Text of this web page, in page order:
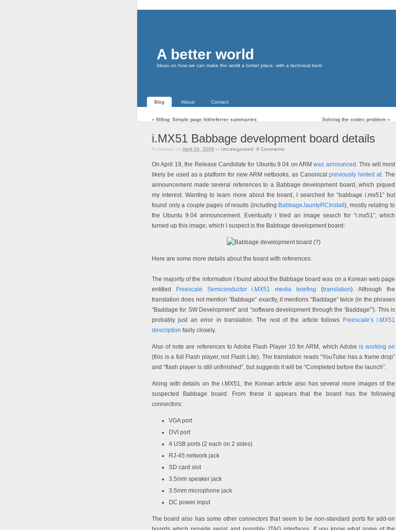
A better world
Ideas on how we can make the world a better place, with a technical bent
Blog About Contact
« filtlog: Simple page hit/referrer summaries Solving the codec problem »
i.MX51 Babbage development board details
Published on April 20, 2009 in Uncategorized 9 Comments
On April 19, the Release Candidate for Ubuntu 9.04 on ARMwas announced . This will most
likely be used as a platform for new ARM netbooks, as Canonicalpreviously hinted at. The
announcement made several references to a Babbage development board, which piqued
my interest. Wanting to learn more about the board, I searched for “babbage i.mx51” but
found only a couple pages of results (including BabbageJauntyRCInstall), mostly relating to
the Ubuntu 9.04 announcement. Eventually I tried an image search for “i.mx51”, which
turned up this image, which I suspect is the Babbage development board:
Here are some more details about the board with references:
The majority of the information I found about the Babbage board was on a Korean web page
entitled
Freescale Semiconductor i.MX51 media briefing (translation). Although the
translation does not mention “Babbage” exactly, it mentions “Baddage” twice (in the phrases
“Baddage for SW Development” and “software development through the ‘Baddage'”). This is
probably just an error in translation. The rest of the article follows
Freescale’s i.MX51
description fairly closely.
Also of note are references to Adobe Flash Player 10 for ARM, which Adobe is working on
(this is a full Flash player, not Flash Lite). The translation reads “YouTube has a frame drop”
and “flash player is still unfinished”, but suggests it will be “Completed before the launch”.
Along with details on the i.MX51, the Korean article also has several more images of the
suspected Babbage board. From these it appears that the board has the following
connectors:
VGA port
DVI port
4 USB ports (2 each on 2 sides)
RJ-45 network jack
SD card slot
3.5mm speaker jack
3.5mm microphone jack
DC power input
The board also has some other connectors that seem to be non-standard ports for add-on